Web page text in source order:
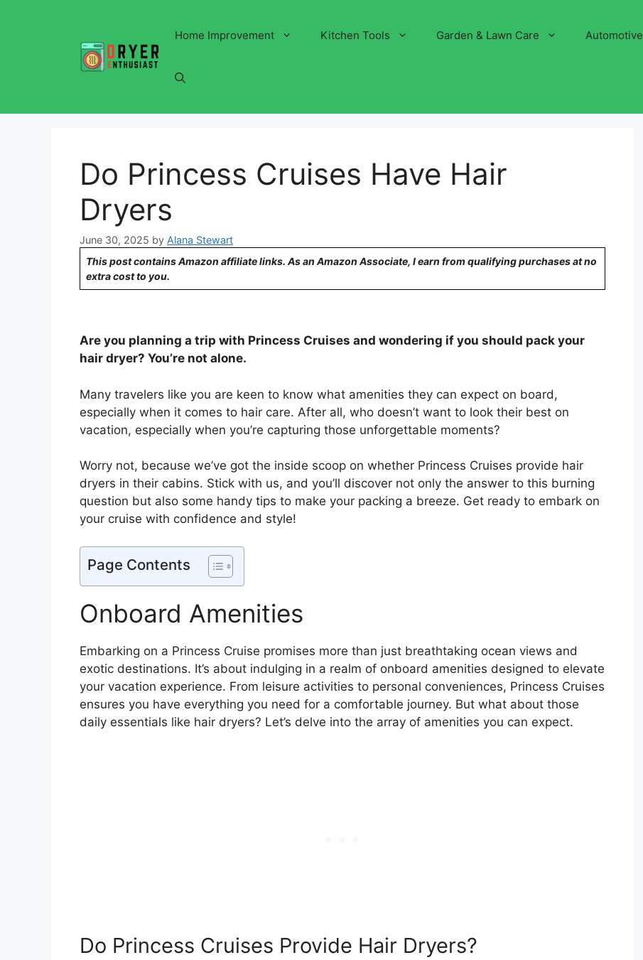
Home Improvement Kitchen Tools Garden & Lawn Care Automotive
Do Princess Cruises Have Hair
Dryers
June 30, 2025 by Alana Stewart
This post contains Amazon affiliate links. As an Amazon Associate, I earn from qualifying purchases at no
extra cost to you.
Are you planning a trip with Princess Cruises and wondering if you should pack your
hair dryer? You’re not alone.
Many travelers like you are keen to know what amenities they can expect on board,
especially when it comes to hair care. After all, who doesn’t want to look their best on
vacation, especially when you’re capturing those unforgettable moments?
Worry not, because we’ve got the inside scoop on whether Princess Cruises provide hair
dryers in their cabins. Stick with us, and you’ll discover not only the answer to this burning
question but also some handy tips to make your packing a breeze. Get ready to embark on
your cruise with confidence and style!
Page Contents
Onboard Amenities
Embarking on a Princess Cruise promises more than just breathtaking ocean views and
exotic destinations. It’s about indulging in a realm of onboard amenities designed to elevate
your vacation experience. From leisure activities to personal conveniences, Princess Cruises
ensures you have everything you need for a comfortable journey. But what about those
daily essentials like hair dryers? Let’s delve into the array of amenities you can expect.
Do Princess Cruises Provide Hair Dryers?